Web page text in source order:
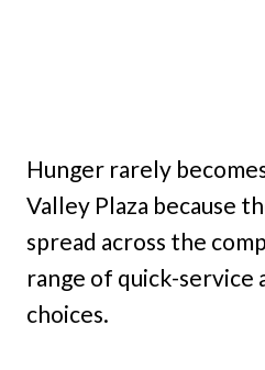
Hunger rarely
Valley Plaza because
spread across the
range of quick-service
choices.